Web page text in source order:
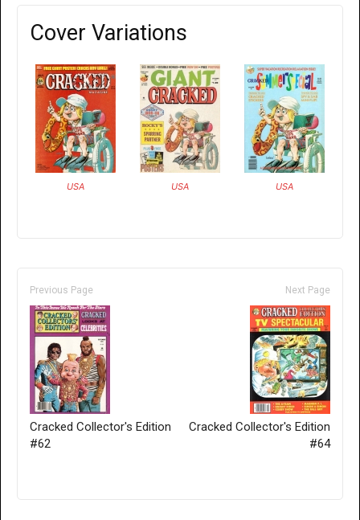
Cover Variations
USA USA USA
Previous Page
Cracked Collector's Edition
#62
Next Page
Cracked Collector's Edition
#64